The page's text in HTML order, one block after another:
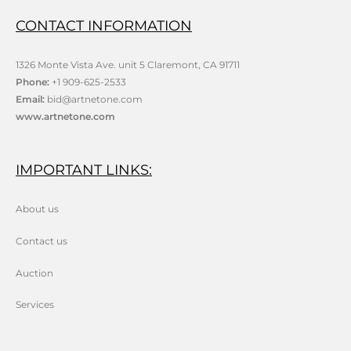
CONTACT INFORMATION
1326 Monte Vista Ave. unit 5 Claremont, CA 91711
Phone: +1 909-625-2533
Email: bid@artnetone.com
www.artnetone.com
IMPORTANT LINKS:
About us
Contact us
Auction
Services